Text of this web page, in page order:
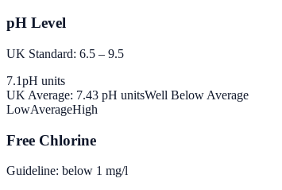
pH Level
UK Standard: 6.5 – 9.5
7.1pH units
UK Average: 7.43 pH unitsWell Below Average
LowAverageHigh
Free Chlorine
Guideline: below 1 mg/l